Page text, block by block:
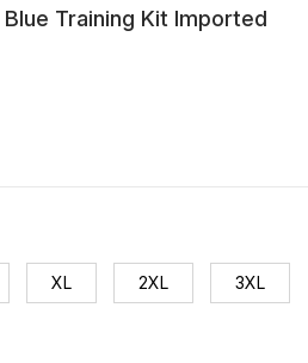
Training Kit Imported
XL 2XL 3XL